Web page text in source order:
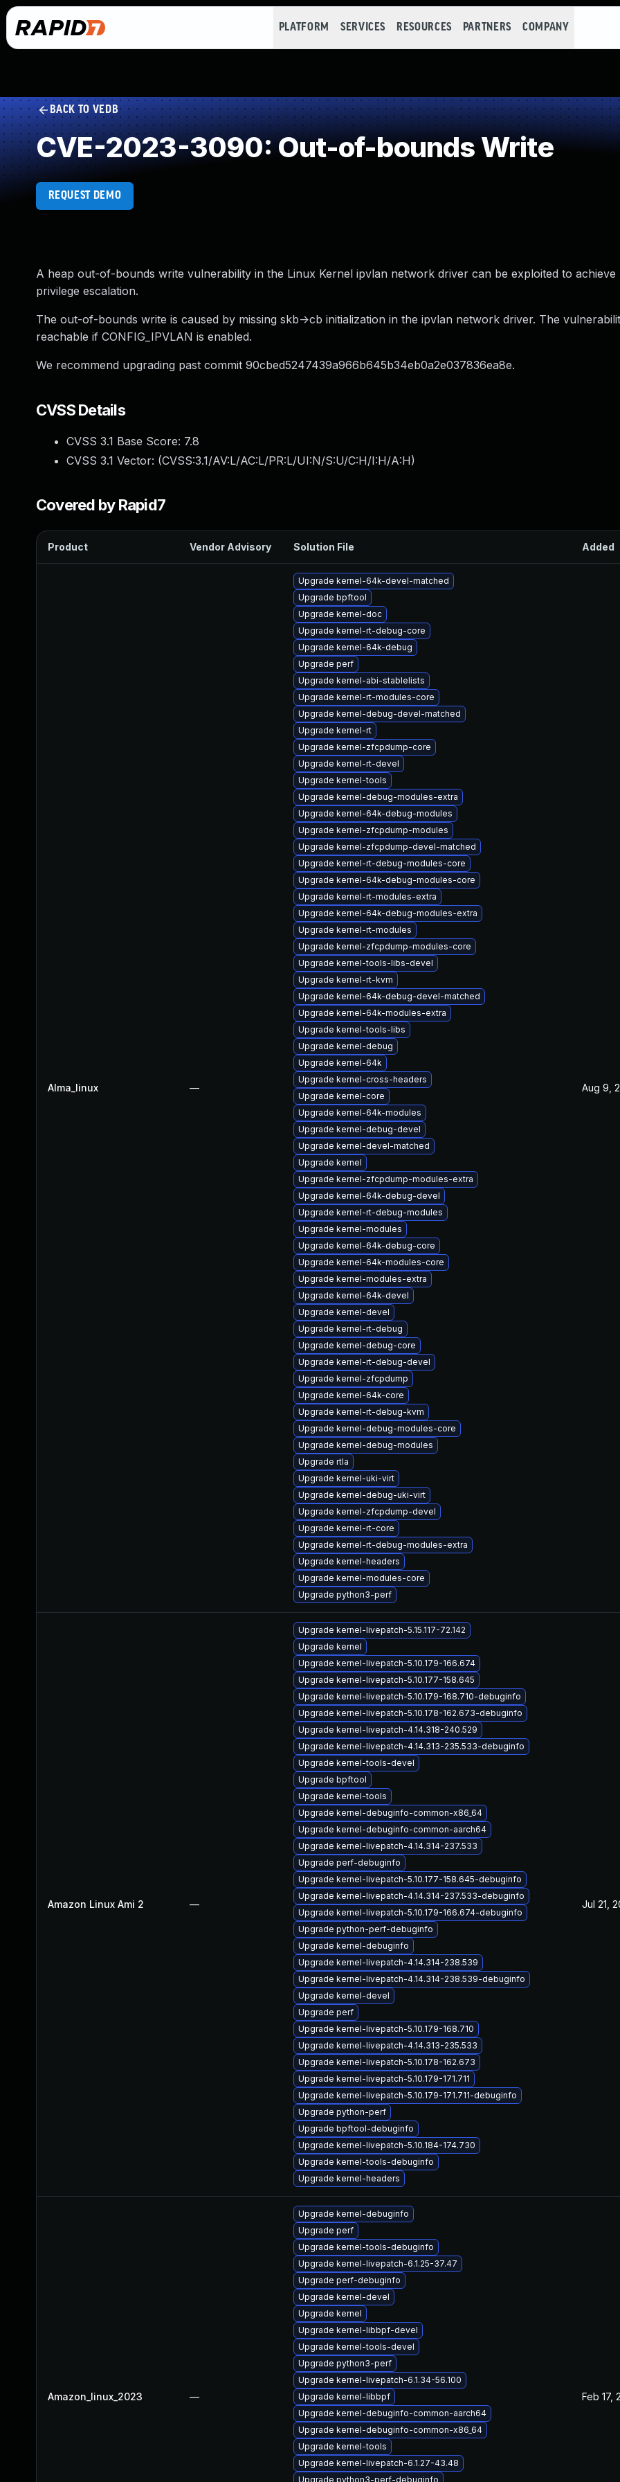
PLATFORM SERVICES RESOURCES PARTNERS COMPANY
BACK TO VEDB
CVE-2023-3090: Out-of-bounds Write
REQUEST DEMO
A heap out-of-bounds write vulnerability in the Linux Kernel ipvlan network driver can be exploited to achieve
privilege escalation.
The out-of-bounds write is caused by missing skb->cb initialization in the ipvlan network driver. The
reachable if CONFIG_IPVLAN is enabled.
We recommend upgrading past commit 90cbed5247439a966b645b34eb0a2e037836ea8e.
CVSS Details
CVSS 3.1 Base Score: 7.8
CVSS 3.1 Vector: (CVSS:3.1/AV:L/AC:L/PR:L/UI:N/S:U/C:H/I:H/A:H)
Covered by Rapid7
Product Vendor Advisory Solution File Added
Alma_linux —
Upgrade kernel-64k-devel-matched
Upgrade bpftool
Upgrade kernel-doc
Upgrade kernel-rt-debug-core
Upgrade kernel-64k-debug
Upgrade perf
Upgrade kernel-abi-stablelists
Upgrade kernel-rt-modules-core
Upgrade kernel-debug-devel-matched
Upgrade kernel-rt
Upgrade kernel-zfcpdump-core
Upgrade kernel-rt-devel
Upgrade kernel-tools
Upgrade kernel-debug-modules-extra
Upgrade kernel-64k-debug-modules
Upgrade kernel-zfcpdump-modules
Upgrade kernel-zfcpdump-devel-matched
Upgrade kernel-rt-debug-modules-core
Upgrade kernel-64k-debug-modules-core
Upgrade kernel-rt-modules-extra
Upgrade kernel-64k-debug-modules-extra
Upgrade kernel-rt-modules
Upgrade kernel-zfcpdump-modules-core
Upgrade kernel-tools-libs-devel
Upgrade kernel-rt-kvm
Upgrade kernel-64k-debug-devel-matched
Upgrade kernel-64k-modules-extra
Upgrade kernel-tools-libs
Upgrade kernel-debug
Upgrade kernel-64k
Upgrade kernel-cross-headers
Upgrade kernel-core
Upgrade kernel-64k-modules
Upgrade kernel-debug-devel
Upgrade kernel-devel-matched
Upgrade kernel
Upgrade kernel-zfcpdump-modules-extra
Upgrade kernel-64k-debug-devel
Upgrade kernel-rt-debug-modules
Upgrade kernel-modules
Upgrade kernel-64k-debug-core
Upgrade kernel-64k-modules-core
Upgrade kernel-modules-extra
Upgrade kernel-64k-devel
Upgrade kernel-devel
Upgrade kernel-rt-debug
Upgrade kernel-debug-core
Upgrade kernel-rt-debug-devel
Upgrade kernel-zfcpdump
Upgrade kernel-64k-core
Upgrade kernel-rt-debug-kvm
Upgrade kernel-debug-modules-core
Upgrade kernel-debug-modules
Upgrade rtla
Upgrade kernel-uki-virt
Upgrade kernel-debug-uki-virt
Upgrade kernel-zfcpdump-devel
Upgrade kernel-rt-core
Upgrade kernel-rt-debug-modules-extra
Upgrade kernel-headers
Upgrade kernel-modules-core
Upgrade python3-perf
Aug 9,
Amazon Linux Ami 2 —
Upgrade kernel-livepatch-5.15.117-72.142
Upgrade kernel
Upgrade kernel-livepatch-5.10.179-166.674
Upgrade kernel-livepatch-5.10.177-158.645
Upgrade kernel-livepatch-5.10.179-168.710-debuginfo
Upgrade kernel-livepatch-5.10.178-162.673-debuginfo
Upgrade kernel-livepatch-4.14.318-240.529
Upgrade kernel-livepatch-4.14.313-235.533-debuginfo
Upgrade kernel-tools-devel
Upgrade bpftool
Upgrade kernel-tools
Upgrade kernel-debuginfo-common-x86_64
Upgrade kernel-debuginfo-common-aarch64
Upgrade kernel-livepatch-4.14.314-237.533
Upgrade perf-debuginfo
Upgrade kernel-livepatch-5.10.177-158.645-debuginfo
Upgrade kernel-livepatch-4.14.314-237.533-debuginfo
Upgrade kernel-livepatch-5.10.179-166.674-debuginfo
Upgrade python-perf-debuginfo
Upgrade kernel-debuginfo
Upgrade kernel-livepatch-4.14.314-238.539
Upgrade kernel-livepatch-4.14.314-238.539-debuginfo
Upgrade kernel-devel
Upgrade perf
Upgrade kernel-livepatch-5.10.179-168.710
Upgrade kernel-livepatch-4.14.313-235.533
Upgrade kernel-livepatch-5.10.178-162.673
Upgrade kernel-livepatch-5.10.179-171.711
Upgrade kernel-livepatch-5.10.179-171.711-debuginfo
Upgrade python-perf
Upgrade bpftool-debuginfo
Upgrade kernel-livepatch-5.10.184-174.730
Upgrade kernel-tools-debuginfo
Upgrade kernel-headers
Jul 21,
Amazon_linux_2023 —
Upgrade kernel-debuginfo
Upgrade perf
Upgrade kernel-tools-debuginfo
Upgrade kernel-livepatch-6.1.25-37.47
Upgrade perf-debuginfo
Upgrade kernel-devel
Upgrade kernel
Upgrade kernel-libbpf-devel
Upgrade kernel-tools-devel
Upgrade python3-perf
Upgrade kernel-livepatch-6.1.34-56.100
Upgrade kernel-libbpf
Upgrade kernel-debuginfo-common-aarch64
Upgrade kernel-debuginfo-common-x86_64
Upgrade kernel-tools
Upgrade kernel-livepatch-6.1.27-43.48
Upgrade python3-perf-debuginfo
Feb 17,